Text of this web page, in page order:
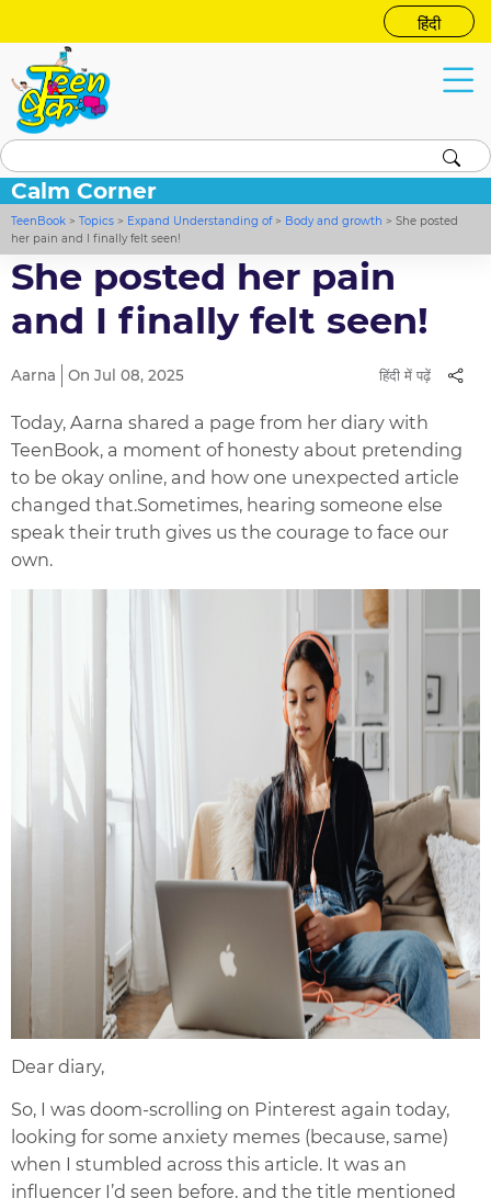
हिंदी
Calm Corner
TeenBook >Topics > Expand Understanding of> Body and growth >She posted
her pain and I finally felt seen!
She posted her pain
and I finally felt seen!
Aarna On Jul 08, 2025 हिंदी में पढ़ें
Today, Aarna shared a page from her diary with
TeenBook, a moment of honesty about pretending
to be okay online, and how one unexpected article
changed that.Sometimes, hearing someone else
speak their truth gives us the courage to face our
own.
Dear diary,
So, I was doom-scrolling on Pinterest again today,
looking for some anxiety memes (because, same)
when I stumbled across this article. It was an
influencer I’d seen before, and the title mentioned